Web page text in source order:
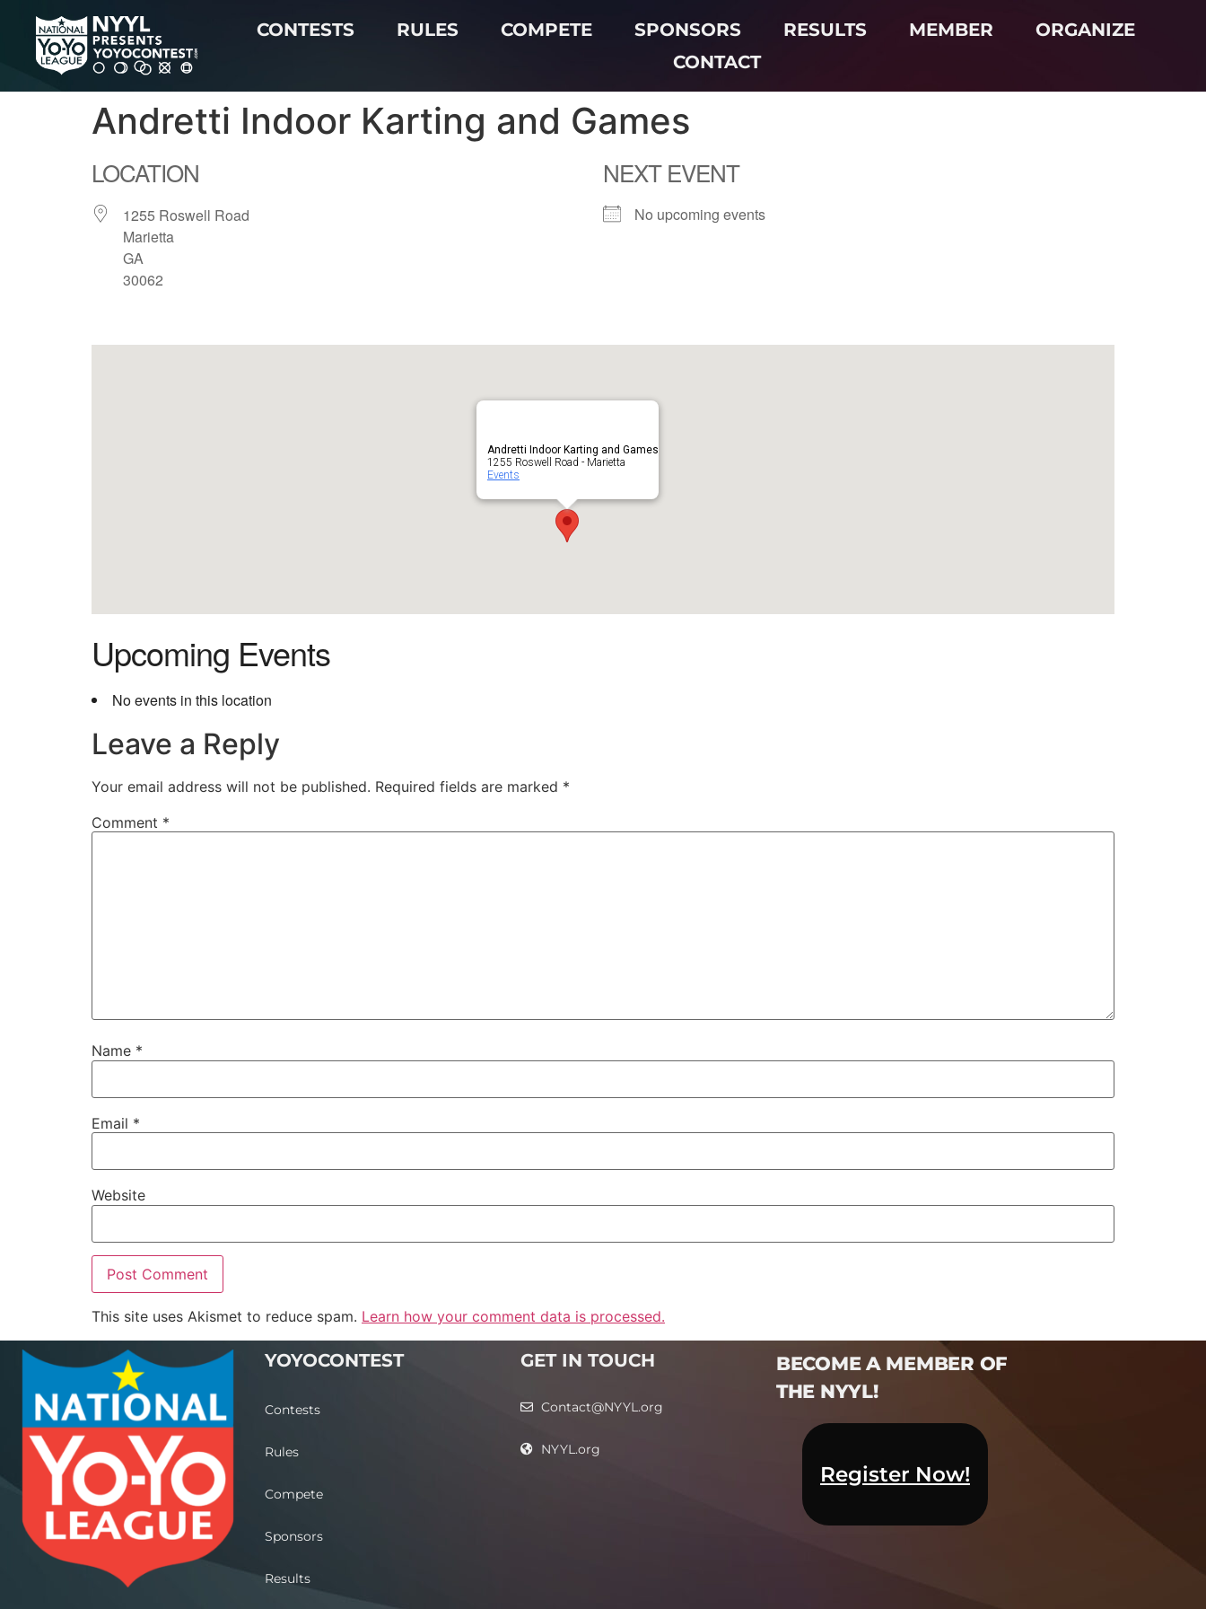
CONTESTS RULES COMPETE SPONSORS RESULTS MEMBER
ORGANIZE
CONTACT
Andretti Indoor Karting and Games
LOCATION
1255 Roswell Road
Marietta
GA
30062
NEXT EVENT
No upcoming events
Andretti Indoor Karting and Games
1255 Roswell Road - Marietta
Events
Upcoming Events
No events in this location
Leave a Reply
Your email address will not be published. Required fields are marked *
Comment *
Name *
Email *
Website
This site uses Akismet to reduce spam. Learn how your comment data is processed.
YOYOCONTEST
Contests
Rules
Compete
Sponsors
Results
GET IN TOUCH
Contact@NYYL.org
NYYL.org
BECOME A MEMBER OF
THE NYYL!​
Register Now!